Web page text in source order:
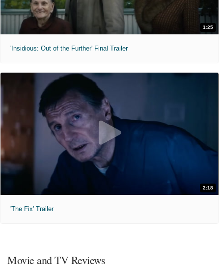
1:25
'Insidious: Out of the Further' Final Trailer
2:18
'The Fix' Trailer
Movie and TV Reviews